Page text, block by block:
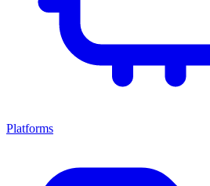
Platforms